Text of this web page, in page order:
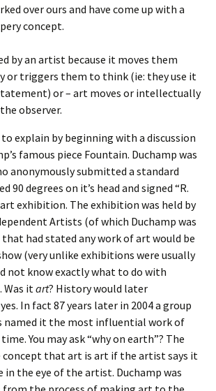
over ours and have come up with a
concept.
by an artist because it moves them
or triggers them to think (ie: they use it
or – art moves or intellectually
observer.
explain by beginning with a discussion
famous piece Fountain. Duchamp was
anonymously submitted a standard
90 degrees on it’s head and signed “R.
exhibition. The exhibition was held by
Artists (of which Duchamp was
had stated any work of art would be
(very unlike exhibitions were usually
not know exactly what to do with
Was itart? History would later
In fact 87 years later in 2004 a group
named it the most influential work of
You may ask “why on earth”? The
concept that art is art if the artist says it
in the eye of the artist. Duchamp was